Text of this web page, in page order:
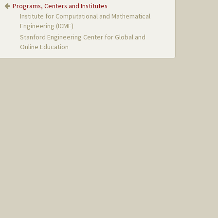
Programs, Centers and Institutes
Institute for Computational and Mathematical
Engineering (ICME)
Stanford Engineering Center for Global and
Online Education